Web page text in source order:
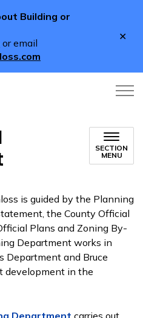
Building or
or email
SECTION
MENU
is guided by the Planning
the County Official
Plans and Zoning By-
Department works in
Department and Bruce
development in the
Department carries out